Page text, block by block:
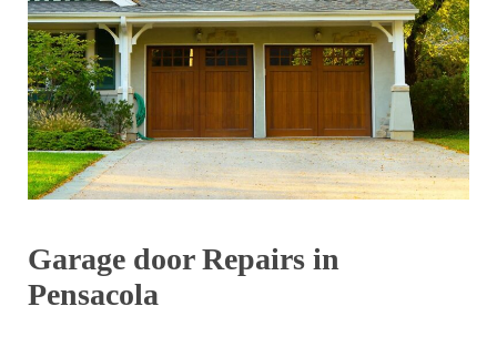
Garage door Repairs in
Pensacola